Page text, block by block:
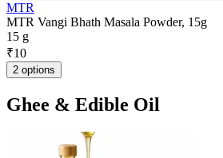
MTR
MTR Vangi Bhath Masala Powder, 15g
15 g
₹10
2 options
Ghee & Edible Oil